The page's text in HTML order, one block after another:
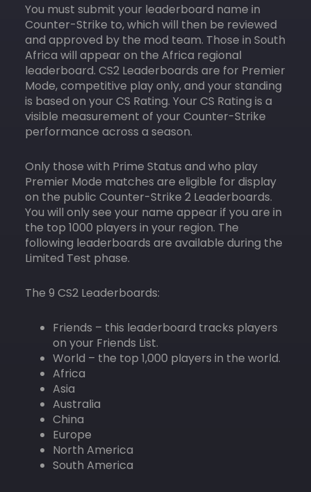
You must submit your leaderboard name in
Counter-Strike to, which will then be reviewed
and approved by the mod team. Those in South
Africa will appear on the Africa regional
leaderboard. CS2 Leaderboards are for Premier
Mode, competitive play only, and your standing
is based on your CS Rating. Your CS Rating is a
visible measurement of your Counter-Strike
performance across a season.
Only those with Prime Status and who play
Premier Mode matches are eligible for display
on the public Counter-Strike 2 Leaderboards.
You will only see your name appear if you are in
the top 1000 players in your region. The
following leaderboards are available during the
Limited Test phase.
The 9 CS2 Leaderboards:
Friends – this leaderboard tracks players
on your Friends List.
World – the top 1,000 players in the world.
Africa
Asia
Australia
China
Europe
North America
South America